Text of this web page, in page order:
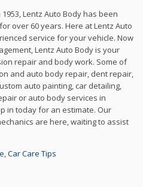
Lentz Auto Body has been
over 60 years. Here at Lentz Auto
service for your vehicle. Now
Lentz Auto Body is your
repair and body work. Some of
and auto body repair, dent repair,
auto painting, car detailing,
or auto body services in
in today for an estimate. Our
are here, waiting to assist
,Car Care Tips